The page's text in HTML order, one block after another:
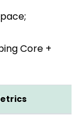
Core +